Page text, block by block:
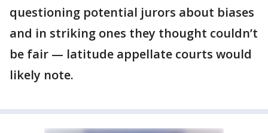
questioning potential jurors about biases
and in striking ones they thought couldn’t
be fair — latitude appellate courts would
likely note.